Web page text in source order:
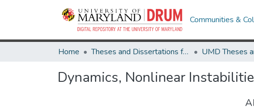
Communities &
Home Theses and Dissertations from UMD
Dynamics, Nonlinear